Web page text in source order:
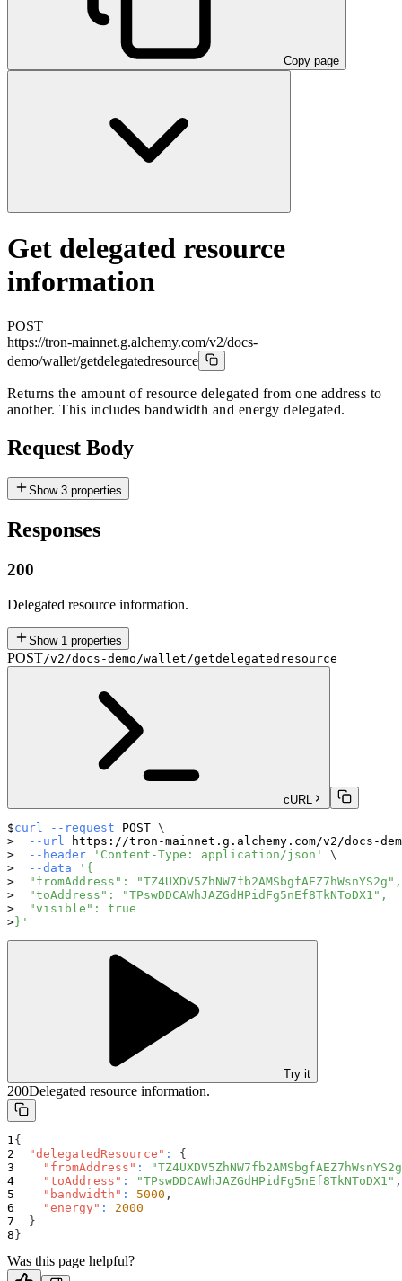
Copy page
Get delegated resource
information
POST
https://tron-mainnet.g.alchemy.com/v2/docs-
demo/wallet/getdelegatedresource
Returns the amount of resource delegated from one address to
another. This includes bandwidth and energy delegated.
Request Body
Show 3 properties
Responses
200
Delegated resource information.
Show 1 properties
POST/v2/docs-demo/wallet/getdelegatedresource
cURL
curl --request POST \
--url
https://tron-mainnet.g.alchemy.com/v2/docs-
--header
'Content-Type: application/json'
\
--data
'{
  "fromAddress": "TZ4UXDV5ZhNW7fb2AMSbgfAEZ7hWsnYS2g",
  "toAddress": "TPswDDCAWhJAZGdHPidFg5nEf8TkNToDX1",
  "visible": true
}'
Try it
200Delegated resource information.
{
"delegatedResource" :
{
"fromAddress" :
"toAddress" : "TPswDDCAWhJAZGdHPidFg5nEf8TkNToDX1" ,
"bandwidth" : 5000 ,
"energy" :
2000
}
}
Was this page helpful?